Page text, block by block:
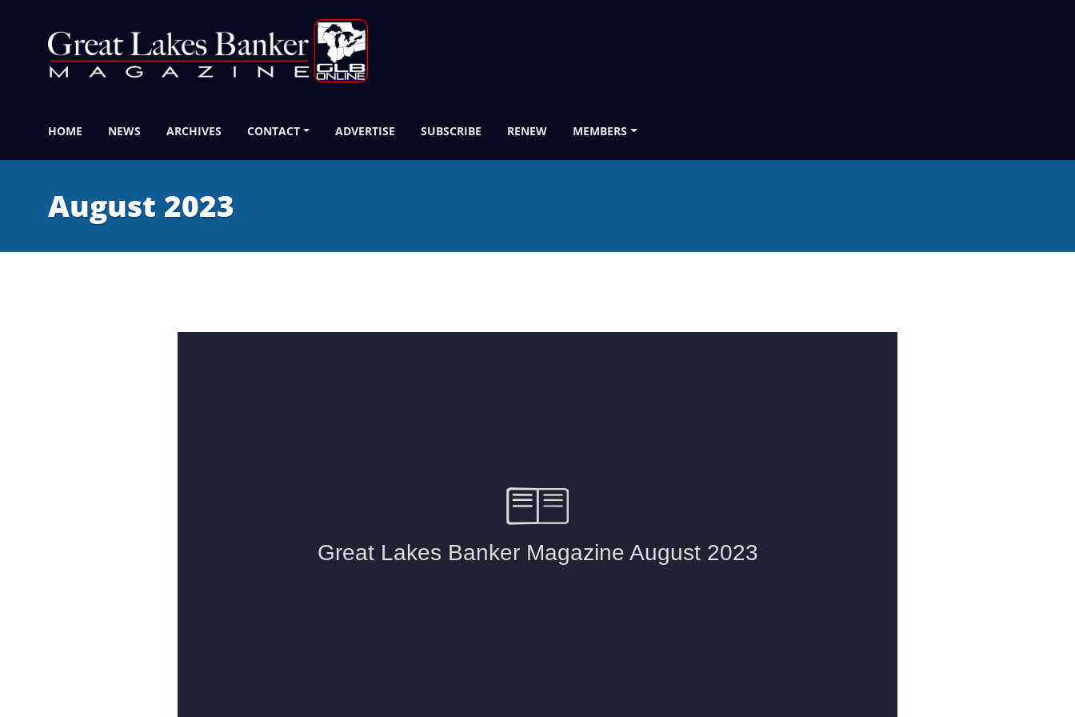
HOME NEWS ARCHIVES CONTACT ADVERTISE SUBSCRIBE RENEW MEMBERS
August 2023